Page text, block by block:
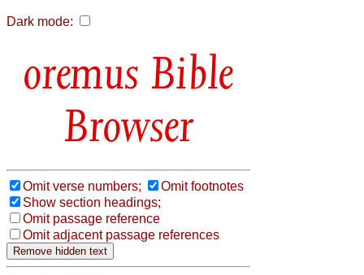
Dark mode:
Bible
Browser
Omit verse numbers;
Omit footnotes
Show section headings;
Omit passage reference
Omit adjacent passage references